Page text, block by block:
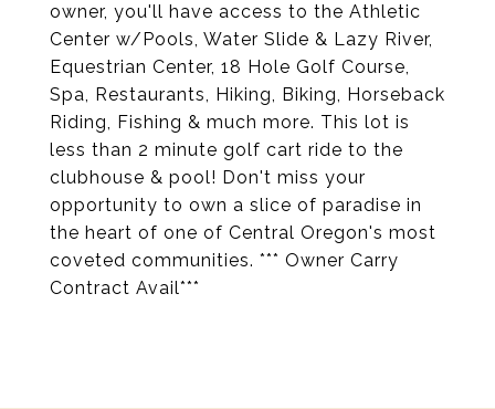
owner, you'll have access to the Athletic
Center w/Pools, Water Slide & Lazy River,
Equestrian Center, 18 Hole Golf Course,
Spa, Restaurants, Hiking, Biking, Horseback
Riding, Fishing & much more. This lot is
less than 2 minute golf cart ride to the
clubhouse & pool! Don't miss your
opportunity to own a slice of paradise in
the heart of one of Central Oregon's most
coveted communities. *** Owner Carry
Contract Avail***